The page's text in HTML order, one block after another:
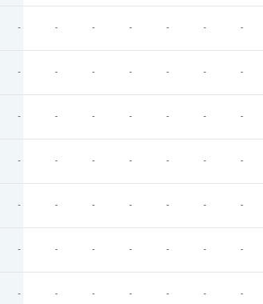
- - - - - - -
- - - - - - -
- - - - - - -
- - - - - - -
- - - - - - -
- - - - - - -
- - - - - - -